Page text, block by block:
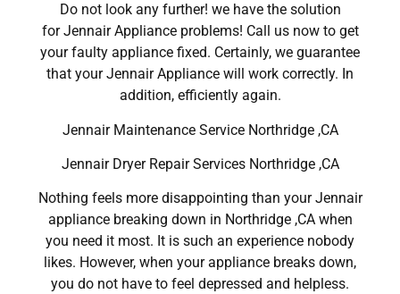
Do not look any further! we have the solution
for Jennair Appliance problems! Call us now to get
your faulty appliance fixed. Certainly, we guarantee
that your Jennair Appliance will work correctly. In
addition, efficiently again.
Jennair Maintenance Service Northridge ,CA
Jennair Dryer Repair Services Northridge ,CA
Nothing feels more disappointing than your Jennair
appliance breaking down in Northridge ,CA when
you need it most. It is such an experience nobody
likes. However, when your appliance breaks down,
you do not have to feel depressed and helpless.